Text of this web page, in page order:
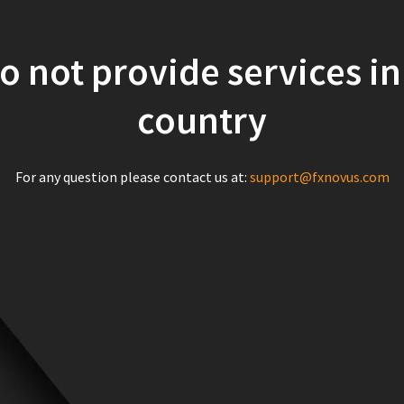
not provide services
country
For any question please contact us at: support@fxnovus.com